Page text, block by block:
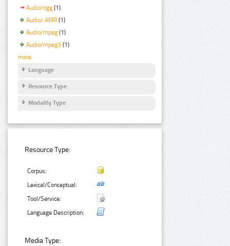
Audio/ogg (1)
Audio/ AMR (1)
Audio/mpeg (1)
Audio/mpeg3 (1)
more
Language
Resource Type
Modality Type
Resource Type:
Corpus:
Lexical/Conceptual:
Tool/Service:
Language Description:
Media Type: